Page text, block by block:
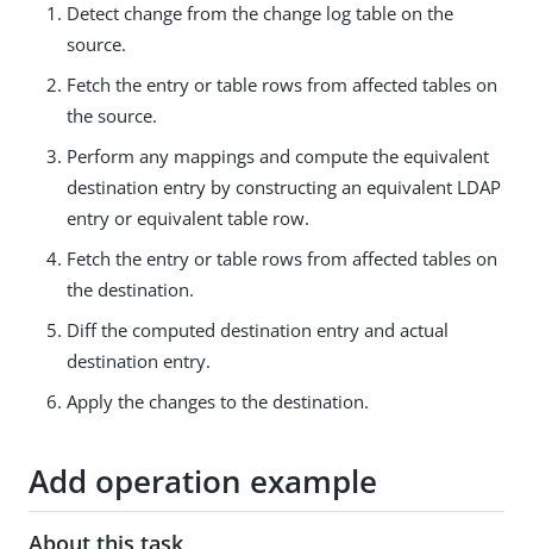
Detect change from the change log table on the
source.
Fetch the entry or table rows from affected tables on
the source.
Perform any mappings and compute the equivalent
destination entry by constructing an equivalent LDAP
entry or equivalent table row.
Fetch the entry or table rows from affected tables on
the destination.
Diff the computed destination entry and actual
destination entry.
Apply the changes to the destination.
Add operation example